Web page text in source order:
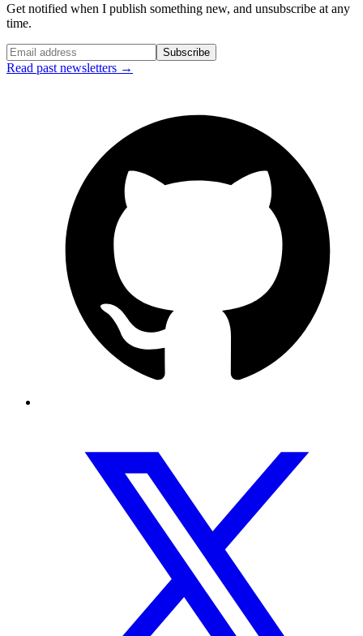
Get notified when I publish something new, and unsubscribe at any
time.
Subscribe
Read past newsletters →